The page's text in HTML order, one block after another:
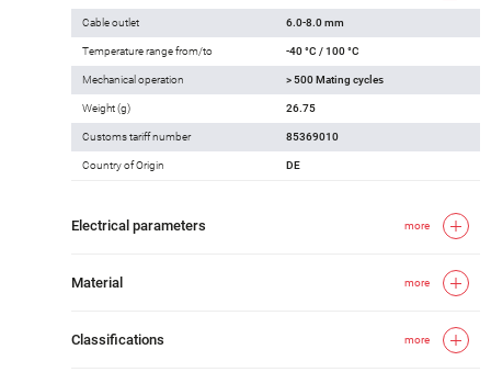
Cable outlet 6.0-8.0 mm
Temperature range from/to -40 °C / 100 °C
Mechanical operation > 500 Mating cycles
Weight (g) 26.75
Customs tariff number 85369010
Country of Origin DE
Electrical parameters more
Material more
Classifications more